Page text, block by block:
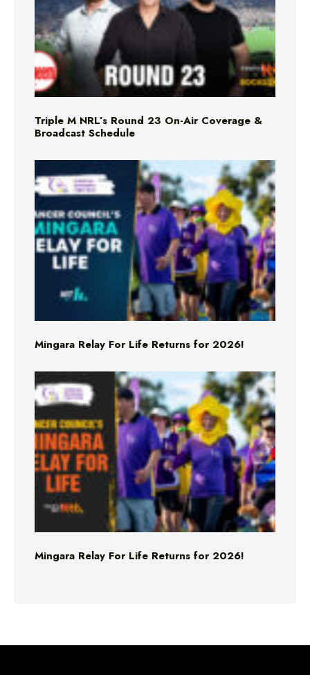
Triple M NRL’s Round 23 On-Air Coverage &
Broadcast Schedule
Mingara Relay For Life Returns for 2026!
Mingara Relay For Life Returns for 2026!